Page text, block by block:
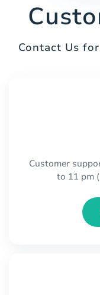
Contact Us
Customer
to 11 pm